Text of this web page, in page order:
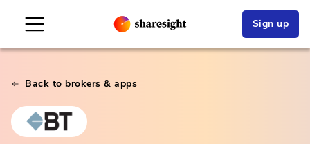
Sign up
Back to brokers & apps